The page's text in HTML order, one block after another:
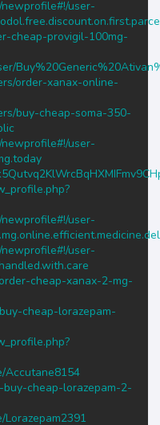
user-
cheap-provigil-100mg-
order-xanax-online-
buy-cheap-soma-350-
user-
user-
user-
cheap-xanax-2-mg-
cheap-lorazepam-
Accutane8154
buy-cheap-lorazepam-2-